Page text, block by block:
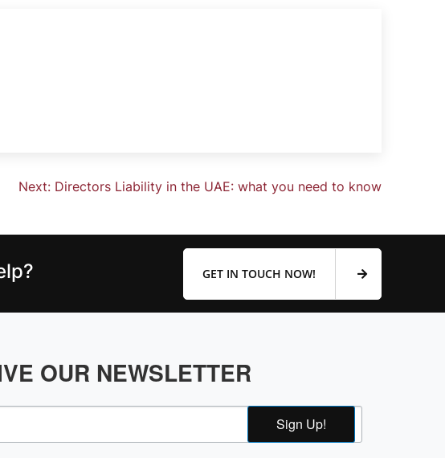
Next: Directors Liability in the UAE: what you need to know
GET IN TOUCH NOW!
OUR NEWSLETTER
Sign Up!